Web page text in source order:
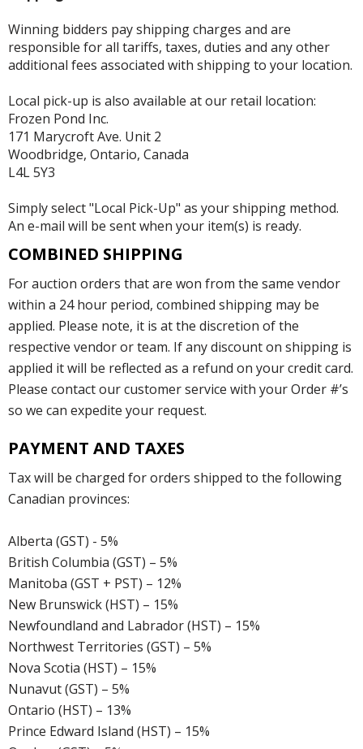
Winning bidders pay shipping charges and are
responsible for all tariffs, taxes, duties and any other
additional fees associated with shipping to your location.
Local pick-up is also available at our retail location:
Frozen Pond Inc.
171 Marycroft Ave. Unit 2
Woodbridge, Ontario, Canada
L4L 5Y3
Simply select "Local Pick-Up" as your shipping method.
An e-mail will be sent when your item(s) is ready.
COMBINED SHIPPING
For auction orders that are won from the same vendor
within a 24 hour period, combined shipping may be
applied. Please note, it is at the discretion of the
respective vendor or team. If any discount on shipping is
applied it will be reflected as a refund on your credit card.
Please contact our customer service with your Order #’s
so we can expedite your request.
PAYMENT AND TAXES
Tax will be charged for orders shipped to the following
Canadian provinces:
Alberta (GST) - 5%
British Columbia (GST) – 5%
Manitoba (GST + PST) – 12%
New Brunswick (HST) – 15%
Newfoundland and Labrador (HST) – 15%
Northwest Territories (GST) – 5%
Nova Scotia (HST) – 15%
Nunavut (GST) – 5%
Ontario (HST) – 13%
Prince Edward Island (HST) – 15%